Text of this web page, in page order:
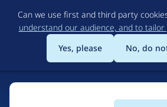
to
main
Can we use first and third party
understand our audience, and to
Yes, please
No, do